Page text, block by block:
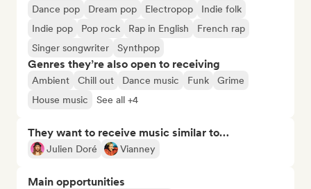
Dance pop Dream pop Electropop
Indie folk
Indie pop
Pop rock Rap in English
French rap
Singer songwriter
Synthpop
Genres they’re also open to receiving
Ambient Chill out Dance music Funk
Grime
House music
See all +4
They want to receive music similar to…
Julien Doré Vianney
Main opportunities